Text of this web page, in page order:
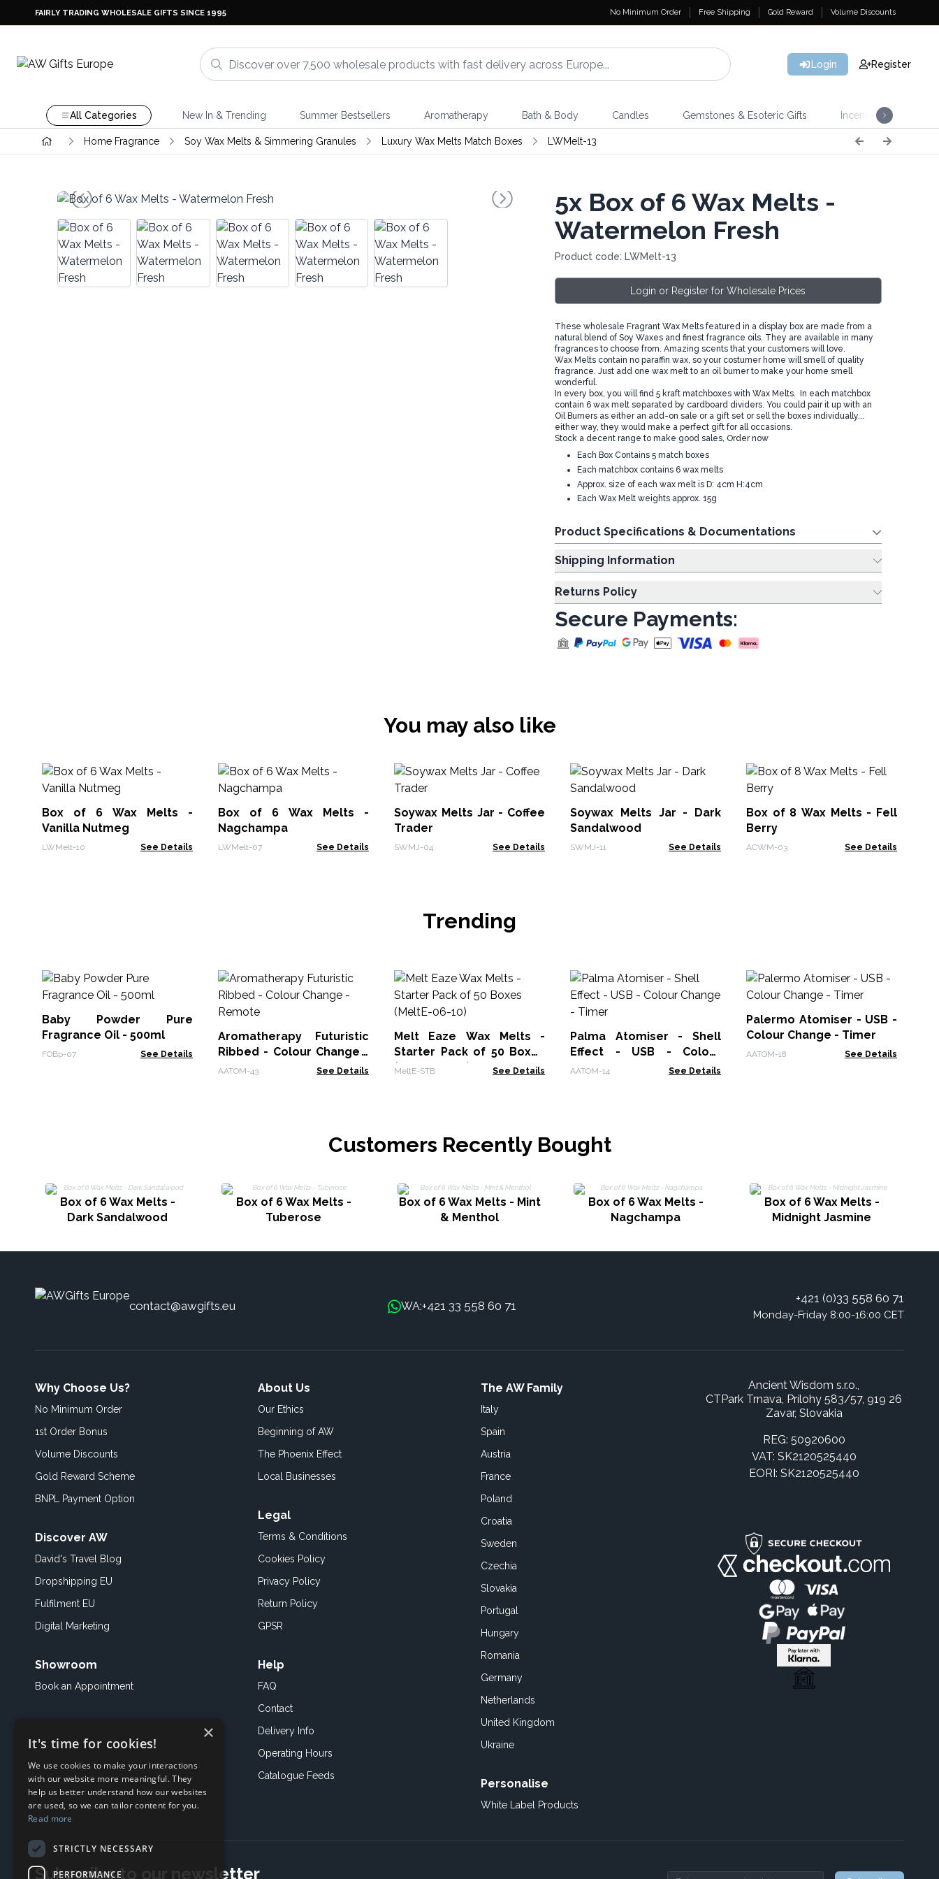
FAIRLY TRADING WHOLESALE GIFTS SINCE 1995 No Minimum Order Free Shipping Gold Reward Volume Discounts
Login Register
All Categories New In & Trending Summer Bestsellers Aromatherapy Bath & Body Candles Gemstones & Esoteric Gifts Incense
Home Fragrance Soy Wax Melts & Simmering Granules Luxury Wax Melts Match Boxes LWMelt-13
5xBox of 6 Wax Melts -
Watermelon Fresh
Product code: LWMelt-13
Login or Register for Wholesale Prices
These wholesale Fragrant Wax Melts featured in a display box are made from a
natural blend of Soy Waxes and finest fragrance oils. They are available in many
fragrances to choose from. Amazing scents that your customers will love.
Wax Melts contain no paraffin wax, so your costumer home will smell of quality
fragrance. Just add one wax melt to an oil burner to make your home smell
wonderful.
In every box, you will find 5 kraft matchboxes with Wax Melts. In each matchbox
contain 6 wax melt separated by cardboard dividers. You could pair it up with an
Oil Burners as either an add-on sale or a gift set or sell the boxes individually...
either way, they would make a perfect gift for all occasions.
Stock a decent range to make good sales, Order now
Each Box Contains 5 match boxes
Each matchbox contains 6 wax melts
Approx. size of each wax melt is D: 4cm H:4cm
Each Wax Melt weights approx. 15g
Product Specifications & Documentations
Shipping Information
Returns Policy
Secure Payments:
You may also like
Box of 6 Wax Melts -
Vanilla Nutmeg
LWMelt-10 See Details
Box of 6 Wax Melts -
Nagchampa
LWMelt-07 See Details
Soywax Melts Jar - Coffee
Trader
SWMJ-04 See Details
Soywax Melts Jar - Dark
Sandalwood
SWMJ-11 See Details
Box of 8 Wax Melts - Fell
Berry
ACWM-03 See Details
Trending
Baby Powder Pure
Fragrance Oil - 500ml
FOBp-07 See Details
Aromatherapy Futuristic
Ribbed - Colour Change -
Remote
AATOM-43 See Details
Melt Eaze Wax Melts -
Starter Pack of 50 Boxes
(MeltE-06-10)
MeltE-STB See Details
Palma Atomiser - Shell
Effect - USB - Colour
Change - Timer
AATOM-14 See Details
Palermo Atomiser - USB -
Colour Change - Timer
AATOM-18 See Details
Customers Recently Bought
Box of 6 Wax Melts -
Dark Sandalwood
Box of 6 Wax Melts -
Tuberose
Box of 6 Wax Melts - Mint
& Menthol
Box of 6 Wax Melts -
Nagchampa
Box of 6 Wax Melts -
Midnight Jasmine
contact@awgifts.eu WA:+421 33 558 60 71
+421 (0)33 558 60 71
Monday-Friday 8:00-16:00 CET
Why Choose Us?
No Minimum Order
1st Order Bonus
Volume Discounts
Gold Reward Scheme
BNPL Payment Option
Discover AW
David's Travel Blog
Dropshipping EU
Fulfilment EU
Digital Marketing
Showroom
Book an Appointment
About Us
Our Ethics
Beginning of AW
The Phoenix Effect
Local Businesses
Legal
Terms & Conditions
Cookies Policy
Privacy Policy
Return Policy
GPSR
Help
FAQ
Contact
Delivery Info
Operating Hours
Catalogue Feeds
The AW Family
Italy
Spain
Austria
France
Poland
Croatia
Sweden
Czechia
Slovakia
Portugal
Hungary
Romania
Germany
Netherlands
United Kingdom
Ukraine
Personalise
White Label Products
Ancient Wisdom s.r.o.,
CTPark Trnava, Prílohy 583/57, 919 26
Zavar, Slovakia
REG: 50920600
VAT: SK2120525440
EORI: SK2120525440
Subscribe to our newsletter
×
It's time for cookies!
We use cookies to make your interactions
with our website more meaningful. They
help us better understand how our websites
are used, so we can tailor content for you.
Read more
STRICTLY NECESSARY
PERFORMANCE